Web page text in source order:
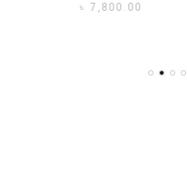
৳7,800.00